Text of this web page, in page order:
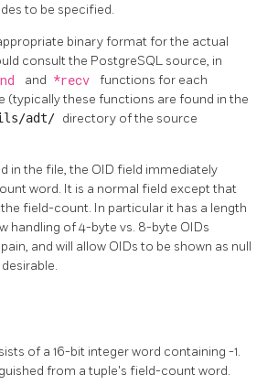
to be specified.
binary format for the actual
consult the PostgreSQL source, in
and *recv
functions for each
(typically these functions are found in the
adt/ directory of the source
in the file, the OID field immediately
word. It is a normal field except that
field-count. In particular it has a length
handling of 4-byte vs. 8-byte OIDs
and will allow OIDs to be shown as null
of a 16-bit integer word containing -1.
from a tuple's field-count word.